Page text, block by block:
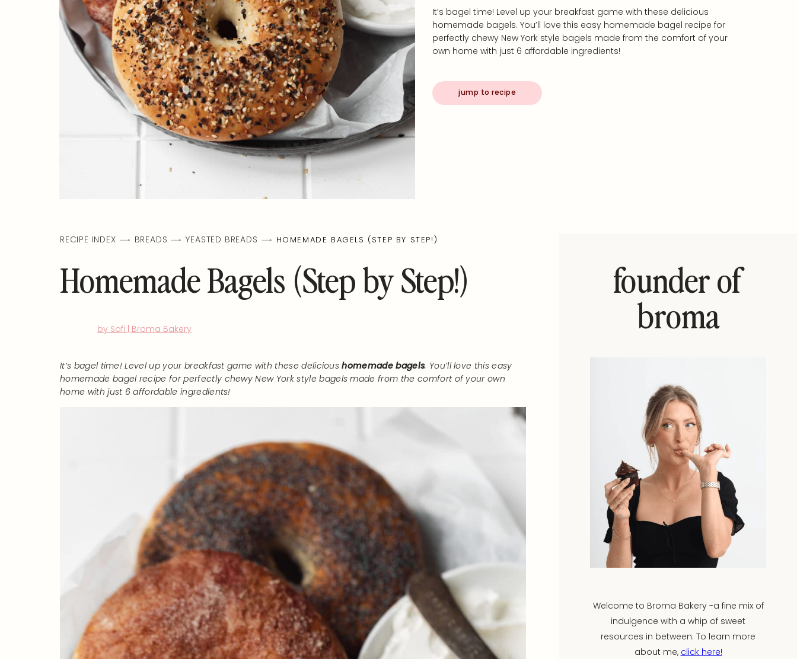
It’s bagel time! Level up your breakfast game with these delicious
homemade bagels. You’ll love this easy homemade bagel recipe for
perfectly chewy New York style bagels made from the comfort of your
own home with just 6 affordable ingredients!
jump to recipe
RECIPE INDEX BREADS YEASTED BREADS HOMEMADE BAGELS (STEP BY STEP!)
Homemade Bagels (Step by Step!)
by Sofi | Broma Bakery
It’s bagel time! Level up your breakfast game with these delicioushomemade bagels. You’ll love this easy
homemade bagel recipe for perfectly chewy New York style bagels made from the comfort of your own
home with just 6 affordable ingredients!
founder of
broma
Welcome to Broma Bakery -a fine mix of
indulgence with a whip of sweet
resources in between. To learn more
about me, click here!